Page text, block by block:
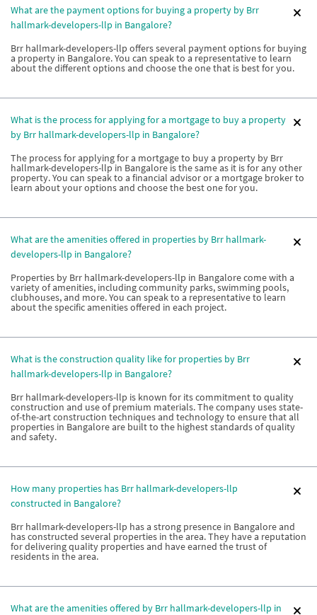
What are the payment options for buying a property by Brr
hallmark-developers-llp in Bangalore?
Brr hallmark-developers-llp offers several payment options for buying
a property in Bangalore. You can speak to a representative to learn
about the different options and choose the one that is best for you.
What is the process for applying for a mortgage to buy a property
by Brr hallmark-developers-llp in Bangalore?
The process for applying for a mortgage to buy a property by Brr
hallmark-developers-llp in Bangalore is the same as it is for any other
property. You can speak to a financial advisor or a mortgage broker to
learn about your options and choose the best one for you.
What are the amenities offered in properties by Brr hallmark-
developers-llp in Bangalore?
Properties by Brr hallmark-developers-llp in Bangalore come with a
variety of amenities, including community parks, swimming pools,
clubhouses, and more. You can speak to a representative to learn
about the specific amenities offered in each project.
What is the construction quality like for properties by Brr
hallmark-developers-llp in Bangalore?
Brr hallmark-developers-llp is known for its commitment to quality
construction and use of premium materials. The company uses state-
of-the-art construction techniques and technology to ensure that all
properties in Bangalore are built to the highest standards of quality
and safety.
How many properties has Brr hallmark-developers-llp
constructed in Bangalore?
Brr hallmark-developers-llp has a strong presence in Bangalore and
has constructed several properties in the area. They have a reputation
for delivering quality properties and have earned the trust of
residents in the area.
What are the amenities offered by Brr hallmark-developers-llp in